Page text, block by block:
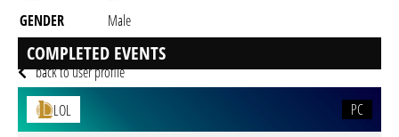
GENDER
Male
RESIDENCY
back to user profile
COMPLETED EVENTS
LOL
PC